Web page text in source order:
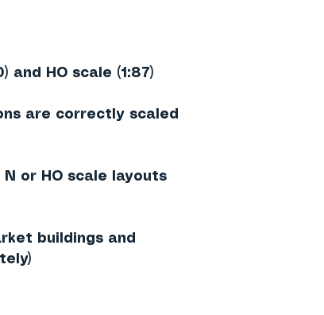
and HO scale (1:87)
are correctly scaled
or HO scale layouts
buildings and